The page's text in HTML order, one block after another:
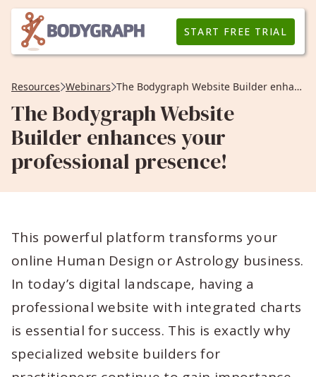
START FREE TRIAL
Resources Webinars The Bodygraph Website Builder enhances your professional presence!
The Bodygraph Website
Builder enhances your
professional presence!
This powerful platform transforms your
online Human Design or Astrology business.
In today’s digital landscape, having a
professional website with integrated charts
is essential for success. This is exactly why
specialized website builders for